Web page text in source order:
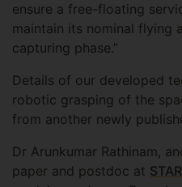
ensure a free-floating
maintain its nominal flying
capturing phase.”
Details of our developed
robotic grasping of the
from another newly
Dr Arunkumar Rathinam,
paper and postdoc at